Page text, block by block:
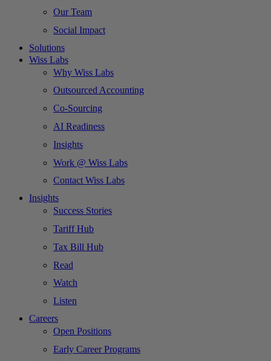
Our Team
Social Impact
Solutions
Wiss Labs
Why Wiss Labs
Outsourced Accounting
Co-Sourcing
AI Readiness
Insights
Work @ Wiss Labs
Contact Wiss Labs
Insights
Success Stories
Tariff Hub
Tax Bill Hub
Read
Watch
Listen
Careers
Open Positions
Early Career Programs